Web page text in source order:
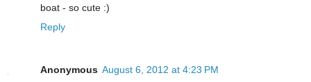
boat - so cute :)
Reply
Anonymous August 6, 2012 at 4:23 PM